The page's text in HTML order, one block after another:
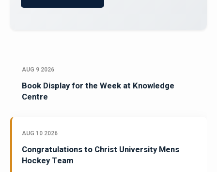
AUG 9 2026
Book Display for the Week at Knowledge
Centre
AUG 10 2026
Congratulations to Christ University Mens
Hockey Team